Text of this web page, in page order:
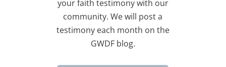
your faith testimony with our
community. We will post a
testimony each month on the
GWDF blog.